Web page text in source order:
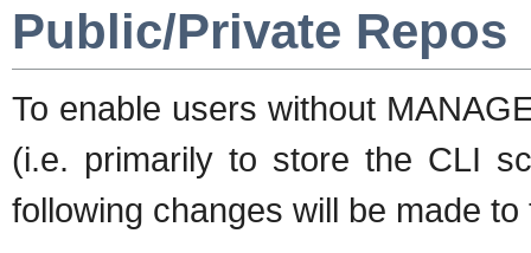
Public/Private Repos
To enable users without
(i.e. primarily to store the CLI
following changes will be made